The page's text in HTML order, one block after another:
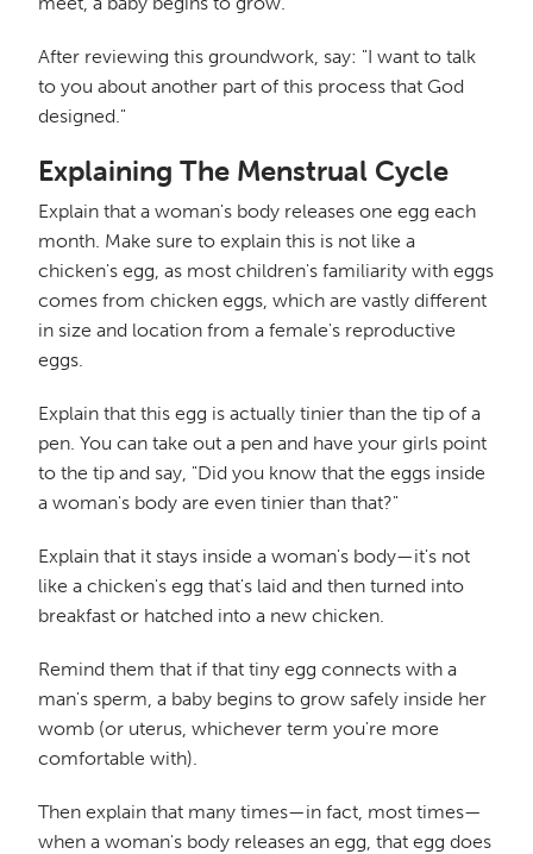
After reviewing this groundwork, say: "I want to talk
to you about another part of this process that God
designed."
Explaining The Menstrual Cycle
Explain that a woman's body releases one egg each
month. Make sure to explain this is not like a
chicken's egg, as most children's familiarity with eggs
comes from chicken eggs, which are vastly different
in size and location from a female's reproductive
eggs.
Explain that this egg is actually tinier than the tip of a
pen. You can take out a pen and have your girls point
to the tip and say, "Did you know that the eggs inside
a woman's body are even tinier than that?"
Explain that it stays inside a woman's body—it's not
like a chicken's egg that's laid and then turned into
breakfast or hatched into a new chicken.
Remind them that if that tiny egg connects with a
man's sperm, a baby begins to grow safely inside her
womb (or uterus, whichever term you're more
comfortable with).
Then explain that many times—in fact, most times—
when a woman's body releases an egg, that egg does